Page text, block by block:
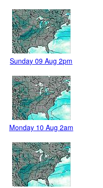
Sunday 09 Aug 2pm
Monday 10 Aug 2am